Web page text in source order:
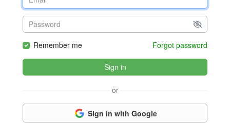
Remember me Forgot password
Sign in
or
Sign in with Google